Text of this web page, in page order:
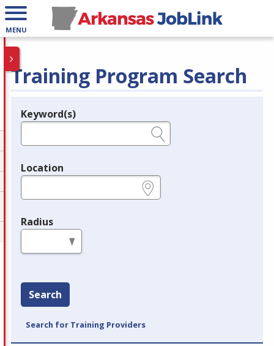
MENU
Training Program Search
Legend
Keyword(s)
Location
Radius
Search
Search for Training Providers